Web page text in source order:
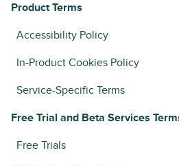
Product Terms
Accessibility Policy
In-Product Cookies Policy
Service-Specific Terms
Free Trial and Beta Services
Free Trials